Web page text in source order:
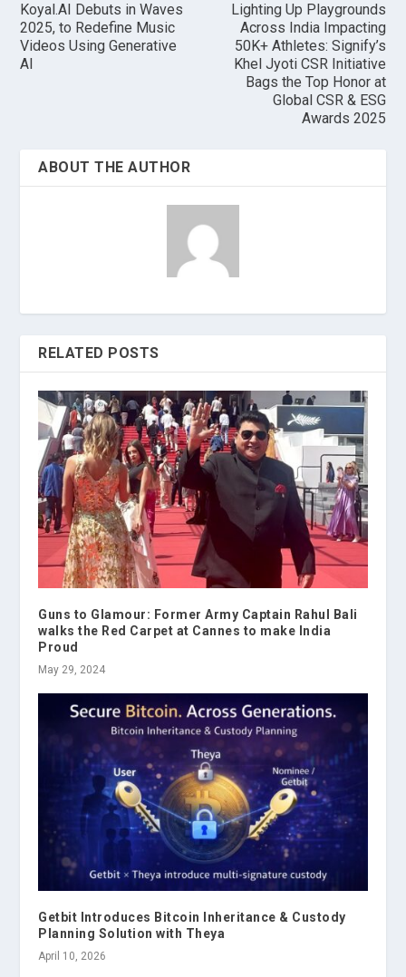
Koyal.AI Debuts in Waves
2025, to Redefine Music
Videos Using Generative
AI
Lighting Up Playgrounds
Across India Impacting
50K+ Athletes: Signify’s
Khel Jyoti CSR Initiative
Bags the Top Honor at
Global CSR & ESG
Awards 2025
ABOUT THE AUTHOR
RELATED POSTS
Guns to Glamour: Former Army Captain Rahul Bali
walks the Red Carpet at Cannes to make India
Proud
May 29, 2024
Getbit Introduces Bitcoin Inheritance & Custody
Planning Solution with Theya
April 10, 2026